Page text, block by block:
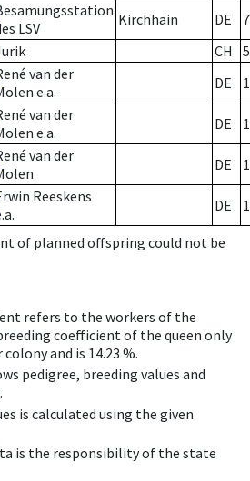
LSV
Kirchhain DE
7
CH
van der
e.a.
DE
van der
e.a.
DE
van der
DE
Reeskens
DE
of planned offspring could not be
refers to the workers of the
coefficient of the queen only
and is 14.23 %.
pedigree, breeding values and
is calculated using the given
is the responsibility of the state